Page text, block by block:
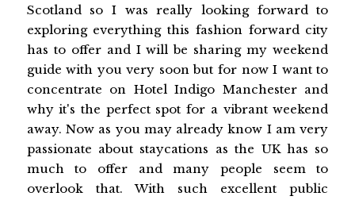
Scotland so I was really looking forward to
exploring everything this fashion forward city
has to offer and I will be sharing my weekend
guide with you very soon but for now I want to
concentrate on Hotel Indigo Manchester and
why it's the perfect spot for a vibrant weekend
away. Now as you may already know I am very
passionate about staycations as the UK has so
much to offer and many people seem to
overlook that. With such excellent public